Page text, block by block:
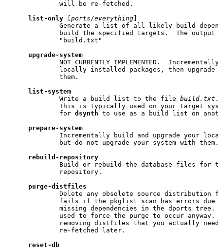
             will be re-fetched.
list-only [ports/everything]
Generate a list of all likely build
build the specified targets.  The
             "build.txt"
upgrade-system
NOT CURRENTLY IMPLEMENTED.
locally installed packages, then
             them.
list-system
             Write a build list to the file
build.txt
This is typically used on your target
             for
dsynth to use as a build list on
prepare-system
Incrementally build and upgrade your
but do not upgrade your system with
rebuild-repository
Build or rebuild the database files for
             repository.
purge-distfiles
Delete any obsolete source distribution
fails if the pkglist scan has errors
missing dependencies in the dports
used to force the purge to occur
removing distfiles that you actually
             re-fetched later.
reset-db